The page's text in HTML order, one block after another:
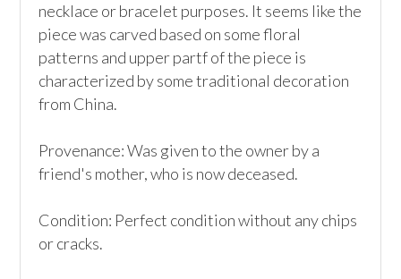
necklace or bracelet purposes. It seems like the
piece was carved based on some floral
patterns and upper partf of the piece is
characterized by some traditional decoration
from China.
Provenance: Was given to the owner by a
friend's mother, who is now deceased.
Condition: Perfect condition without any chips
or cracks.